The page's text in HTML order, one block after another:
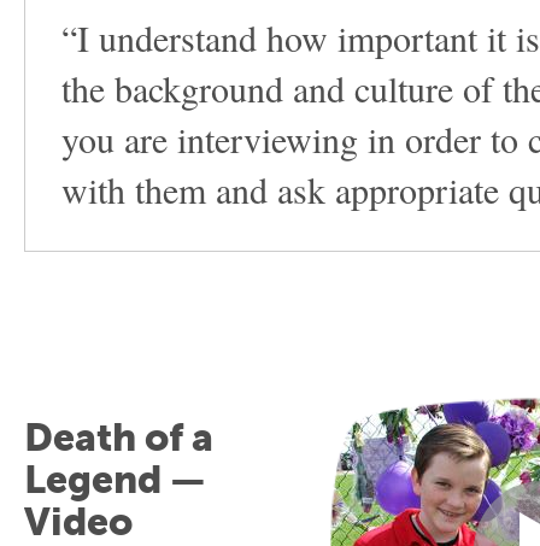
“I understand how important it
the background and culture of
you are interviewing in order to
with them and ask appropriate
Death of a
Legend —
Video